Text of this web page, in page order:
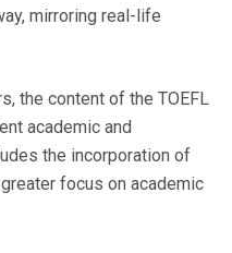
mirroring real-life
the content of the TOEFL
academic and
the incorporation of
focus on academic